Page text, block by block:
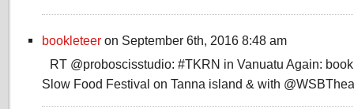
bookleteer on September 6th, 2016 8:48 am
RT @proboscisstudio: #TKRN in Vanuatu Again:
Slow Food Festival on Tanna island & with